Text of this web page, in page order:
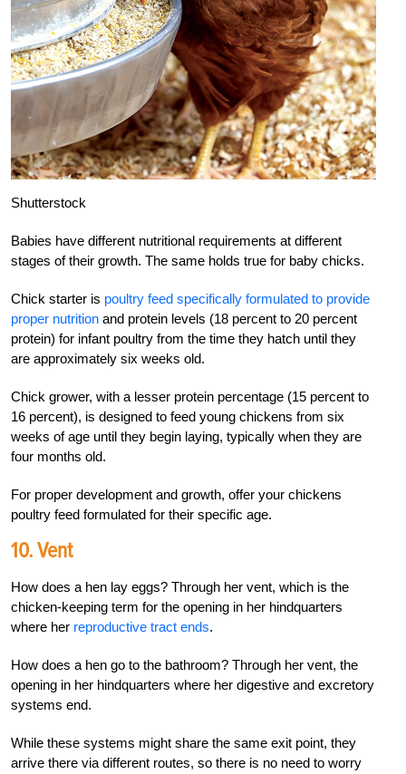
Shutterstock
Babies have different nutritional requirements at different
stages of their growth. The same holds true for baby chicks.
Chick starter is poultry feed specifically formulated to provide
proper nutrition and protein levels (18 percent to 20 percent
protein) for infant poultry from the time they hatch until they
are approximately six weeks old.
Chick grower, with a lesser protein percentage (15 percent to
16 percent), is designed to feed young chickens from six
weeks of age until they begin laying, typically when they are
four months old.
For proper development and growth, offer your chickens
poultry feed formulated for their specific age.
10. Vent
How does a hen lay eggs? Through her vent, which is the
chicken-keeping term for the opening in her hindquarters
where her reproductive tract ends.
How does a hen go to the bathroom? Through her vent, the
opening in her hindquarters where her digestive and excretory
systems end.
While these systems might share the same exit point, they
arrive there via different routes, so there is no need to worry